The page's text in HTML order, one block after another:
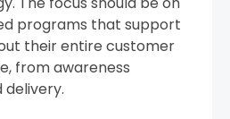
programs that support
their entire customer
from awareness
delivery.